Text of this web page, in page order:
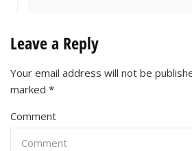
Leave a Reply
Your email address will not be
marked *
Comment